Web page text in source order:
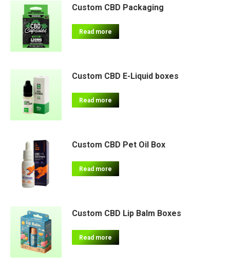
Custom CBD Packaging
Read more
Custom CBD E-Liquid boxes
Read more
Custom CBD Pet Oil Box
Read more
Custom CBD Lip Balm Boxes
Read more